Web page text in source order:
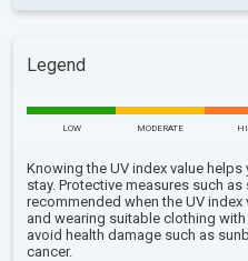
Legend
LOW MODERATE
Knowing the UV index value
stay. Protective measures such
recommended when the UV
and wearing suitable clothing
avoid health damage such as
cancer.